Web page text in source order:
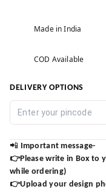
Made in India
COD Available
DELIVERY OPTIONS
📲 Important message-
👉Please write in Box to
while ordering)
👉Upload your design